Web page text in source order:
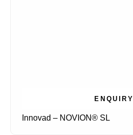
ENQUIRY
Innovad – NOVION® SL